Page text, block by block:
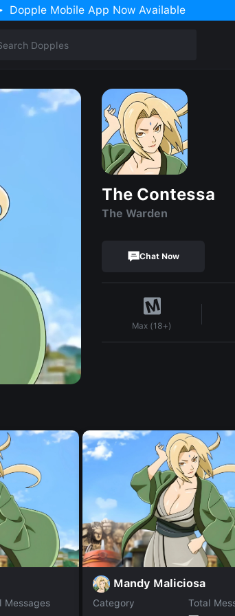
Dopple Mobile App Now Available
The Contessa
The Warden
Chat Now
Max (18+)
Messages
Mandy Maliciosa
Category
Total